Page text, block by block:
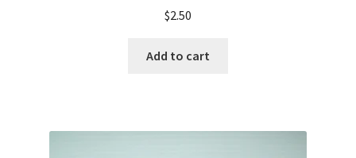
$2.50
Add to cart